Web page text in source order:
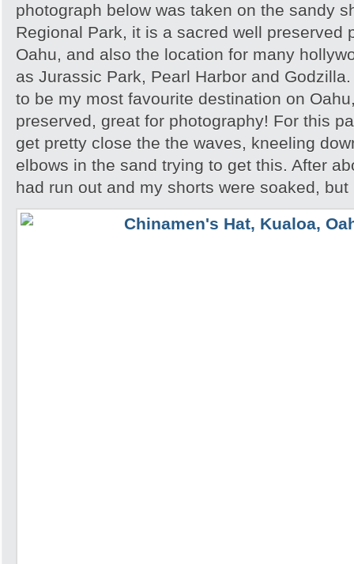
photograph below was taken on the sandy
Regional Park, it is a sacred well preserved
Oahu, and also the location for many
as Jurassic Park, Pearl Harbor and
to be my most favourite destination on
preserved, great for photography! For this
get pretty close the the waves, kneeling
elbows in the sand trying to get this. After
had run out and my shorts were soaked,